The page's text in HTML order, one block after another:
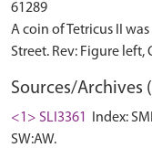
61289
A coin of Tetricus II
Sources/Archives
<1> SLI3361
Index:
SW:AW.